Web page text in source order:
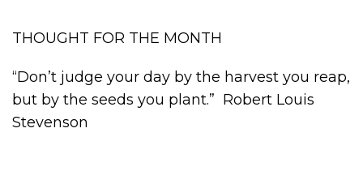
THOUGHT FOR THE MONTH
“Don’t judge your day by the harvest you reap,
but by the seeds you plant.” Robert Louis
Stevenson